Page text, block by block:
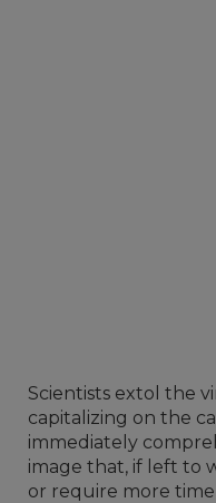
Scientists extol the
capitalizing on the
immediately
image that, if left to
or require more